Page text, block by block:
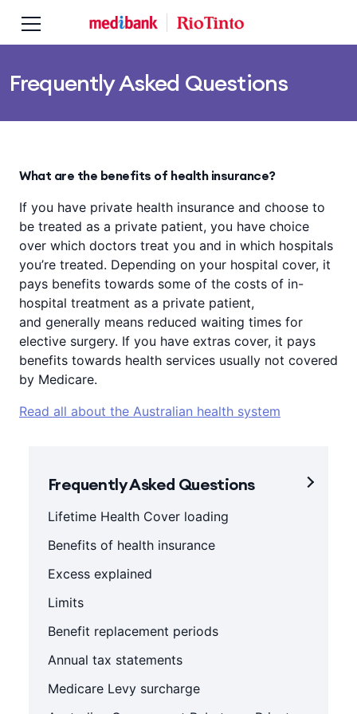
Frequently Asked Questions
What are the benefits of health insurance?
If you have private health insurance and choose to
be treated as a private patient, you have choice
over which doctors treat you and in which hospitals
you’re treated. Depending on your hospital cover, it
pays benefits towards some of the costs of in-
hospital treatment as a private patient,
and generally means reduced waiting times for
elective surgery. If you have extras cover, it pays
benefits towards health services usually not covered
by Medicare.
Read all about the Australian health system
Frequently Asked Questions
Lifetime Health Cover loading
Benefits of health insurance
Excess explained
Limits
Benefit replacement periods
Annual tax statements
Medicare Levy surcharge